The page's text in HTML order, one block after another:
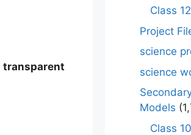
transparent
Class
Project
science
science
Models
Class